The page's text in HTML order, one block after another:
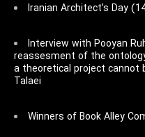
Iranian Architect’s Day
Interview with Pooyan
reassesment of the
a theoretical project cannot
Talaei
Winners of Book Alley